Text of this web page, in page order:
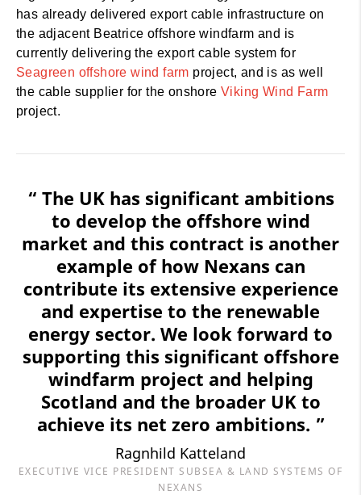
has already delivered export cable infrastructure on
the adjacent Beatrice offshore windfarm and is
currently delivering the export cable system for
Seagreen offshore wind farm project, and is as well
the cable supplier for the onshore Viking Wind Farm
project.
“ The UK has significant ambitions
to develop the offshore wind
market and this contract is another
example of how Nexans can
contribute its extensive experience
and expertise to the renewable
energy sector. We look forward to
supporting this significant offshore
windfarm project and helping
Scotland and the broader UK to
achieve its net zero ambitions. ”
Ragnhild Katteland
EXECUTIVE VICE PRESIDENT SUBSEA & LAND SYSTEMS OF
NEXANS